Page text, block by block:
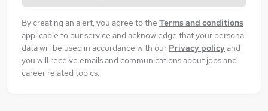
By creating an alert, you agree to the Terms and conditions
applicable to our service and acknowledge that your personal
data will be used in accordance with our Privacy policyand
you will receive emails and communications about jobs and
career related topics.